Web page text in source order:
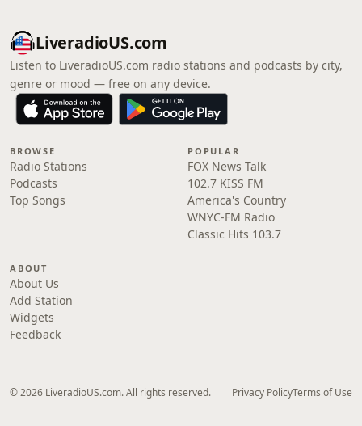
LiveradioUS.com
Listen to LiveradioUS.com radio stations and podcasts by city,
genre or mood — free on any device.
BROWSE
Radio Stations
Podcasts
Top Songs
POPULAR
FOX News Talk
102.7 KISS FM
America's Country
WNYC-FM Radio
Classic Hits 103.7
ABOUT
About Us
Add Station
Widgets
Feedback
© 2026 LiveradioUS.com. All rights reserved. Privacy PolicyTerms of Use